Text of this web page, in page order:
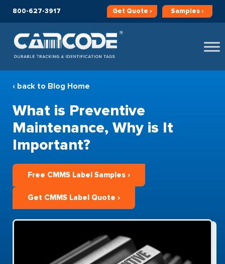
800-627-3917 Get Quote › Samples ›
‹ back to Blog Home
What is Preventive
Maintenance, Why is It
Important?
Free CMMS Label Samples ›
Get CMMS Label Quote ›